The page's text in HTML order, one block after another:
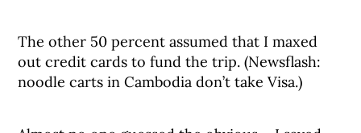
The other 50 percent assumed that I maxed
out credit cards to fund the trip. (Newsflash:
noodle carts in Cambodia don’t take Visa.)